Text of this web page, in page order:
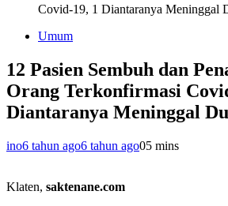
Covid-19, 1 Diantaranya Meninggal
Umum
12 Pasien Sembuh dan
Orang Terkonfirmasi
Diantaranya Meninggal
ino6 tahun ago6 tahun ago05 mins
Klaten, saktenane.com